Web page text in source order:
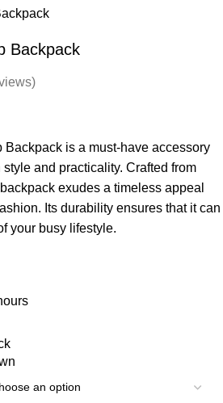
Backpack
is a must-have accessory
and practicality. Crafted from
exudes a timeless appeal
Its durability ensures that it can
your busy lifestyle.